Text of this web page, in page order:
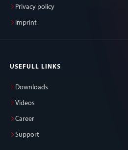
Privacy policy
Imprint
USEFULL LINKS
Downloads
Videos
Career
Support